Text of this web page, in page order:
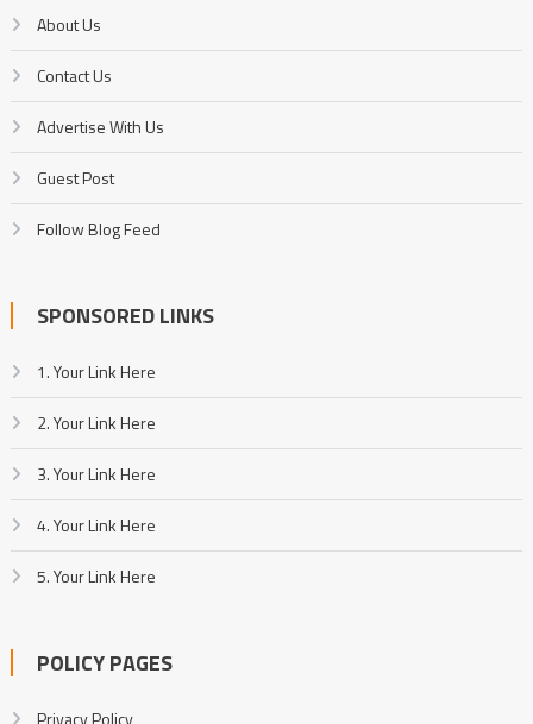
About Us
Contact Us
Advertise With Us
Guest Post
Follow Blog Feed
SPONSORED LINKS
1. Your Link Here
2. Your Link Here
3. Your Link Here
4. Your Link Here
5. Your Link Here
POLICY PAGES